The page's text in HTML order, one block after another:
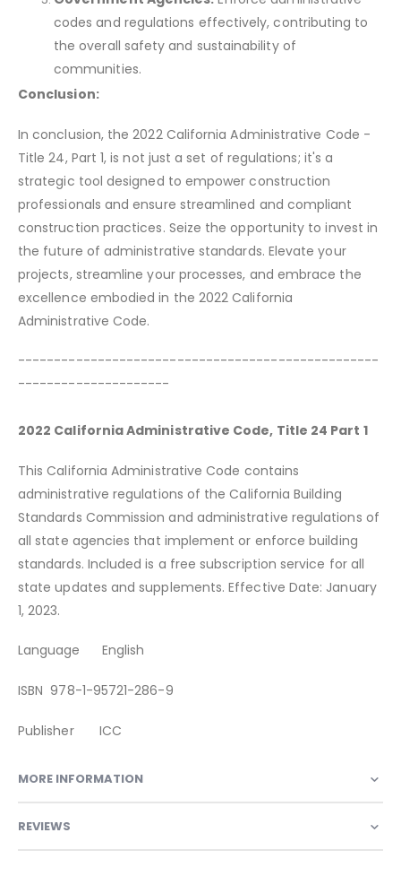
codes and regulations effectively, contributing to
the overall safety and sustainability of
communities.
Conclusion:
In conclusion, the 2022 California Administrative Code -
Title 24, Part 1, is not just a set of regulations; it's a
strategic tool designed to empower construction
professionals and ensure streamlined and compliant
construction practices. Seize the opportunity to invest in
the future of administrative standards. Elevate your
projects, streamline your processes, and embrace the
excellence embodied in the 2022 California
Administrative Code.
--------------------------------------------------
---------------------
2022 California Administrative Code, Title 24 Part 1
This California Administrative Code contains
administrative regulations of the California Building
Standards Commission and administrative regulations of
all state agencies that implement or enforce building
standards. Included is a free subscription service for all
state updates and supplements. Effective Date: January
1, 2023.
Language English
ISBN 978-1-95721-286-9
Publisher ICC
MORE INFORMATION
REVIEWS